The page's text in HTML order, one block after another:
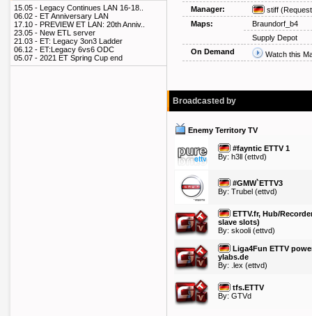
15.05 - Legacy Continues LAN 16-18..
06.02 - ET Anniversary LAN
17.10 - PREVIEW ET LAN: 20th Anniv..
23.05 - New ETL server
21.03 - ET: Legacy 3on3 Ladder
06.12 - ET:Legacy 6vs6 ODC
05.07 - 2021 ET Spring Cup end
Manager:
stiff
Maps:
Braundorf_b4
Supply Depot
On Demand
Watch this
Broadcasted by
Enemy Territory TV
#fayntic ETTV 1
By: h3ll (ettvd)
#GMW`ETTV3
By: Trubel (ettvd)
ETTV.fr, Hub/
slave slots)
By: skooli (ettvd)
Liga4Fun ETTV
ylabs.de
By: .lex (ettvd)
tfs.ETTV
By: GTVd